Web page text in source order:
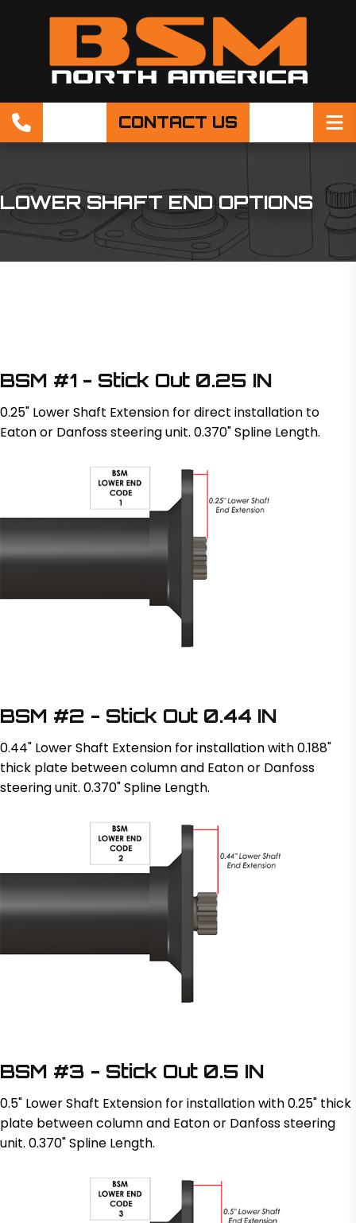
CONTACT US
LOWER SHAFT END OPTIONS
BSM #1 - Stick Out 0.25 IN
0.25" Lower Shaft Extension for direct installation to
Eaton or Danfoss steering unit. 0.370" Spline Length.
BSM #2 - Stick Out 0.44 IN
0.44" Lower Shaft Extension for installation with 0.188"
thick plate between column and Eaton or Danfoss
steering unit. 0.370" Spline Length.
BSM #3 - Stick Out 0.5 IN
0.5" Lower Shaft Extension for installation with 0.25" thick
plate between column and Eaton or Danfoss steering
unit. 0.370" Spline Length.